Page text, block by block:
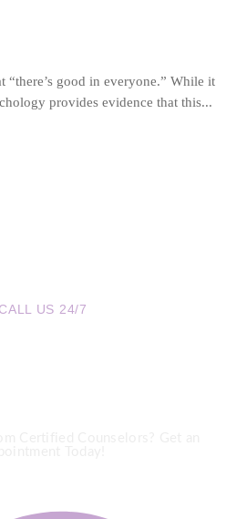
“there’s good in everyone.” While it
provides evidence that this...
CALL US 24/7